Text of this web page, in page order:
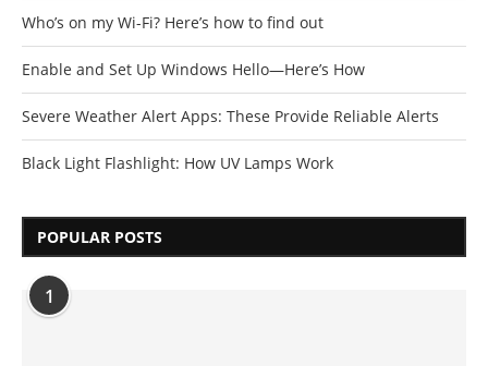
Who’s on my Wi-Fi? Here’s how to find out
Enable and Set Up Windows Hello—Here’s How
Severe Weather Alert Apps: These Provide Reliable Alerts
Black Light Flashlight: How UV Lamps Work
POPULAR POSTS
1